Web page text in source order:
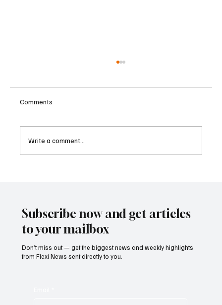
Comments
Write a comment...
Subscribe now and get articles
to your mailbox
Don’t miss out — get the biggest news and weekly highlights
from Flexi News sent directly to you.